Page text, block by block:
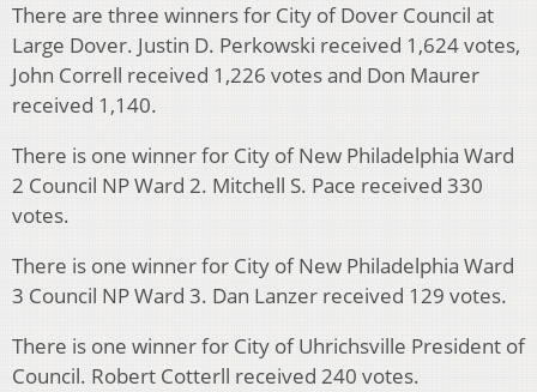
There are three winners for City of Dover Council at
Large Dover. Justin D. Perkowski received 1,624 votes,
John Correll received 1,226 votes and Don Maurer
received 1,140.
There is one winner for City of New Philadelphia Ward
2 Council NP Ward 2. Mitchell S. Pace received 330
votes.
There is one winner for City of New Philadelphia Ward
3 Council NP Ward 3. Dan Lanzer received 129 votes.
There is one winner for City of Uhrichsville President of
Council. Robert Cotterll received 240 votes.